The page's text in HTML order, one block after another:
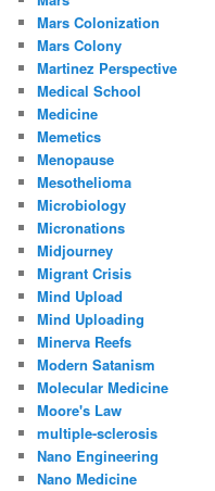
Mars Colonization
Mars Colony
Martinez Perspective
Medical School
Medicine
Memetics
Menopause
Mesothelioma
Microbiology
Micronations
Midjourney
Migrant Crisis
Mind Upload
Mind Uploading
Minerva Reefs
Modern Satanism
Molecular Medicine
Moore's Law
multiple-sclerosis
Nano Engineering
Nano Medicine